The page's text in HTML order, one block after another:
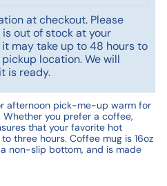
at checkout. Please
out of stock at your
may take up to 48 hours to
location. We will
is ready.
afternoon pick-me-up warm for
Whether you prefer a coffee,
that your favorite hot
three hours. Coffee mug is 16oz
non-slip bottom, and is made